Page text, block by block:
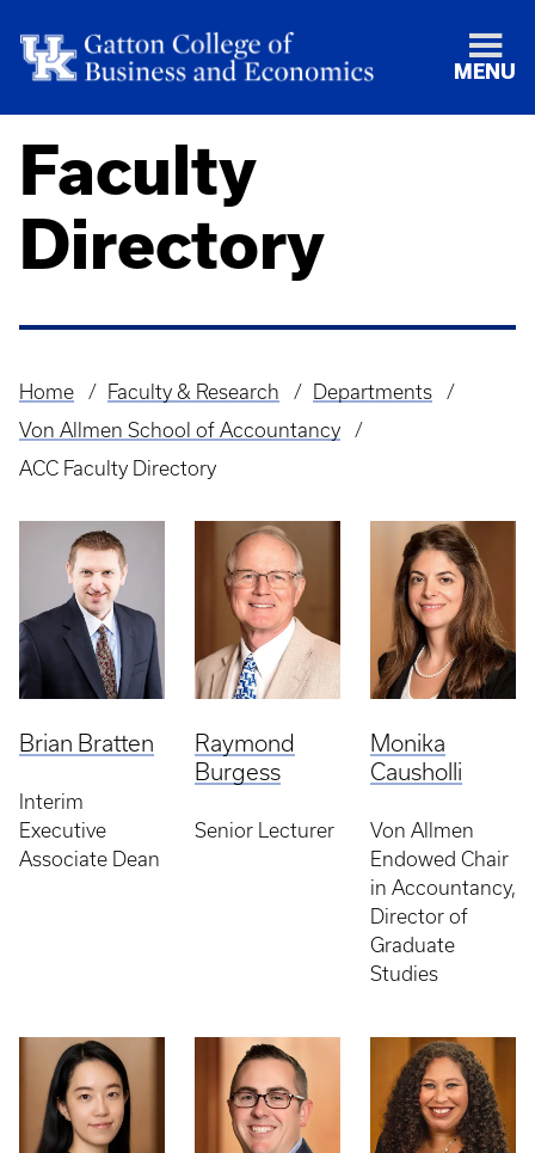
MENU
Faculty
Directory
Breadcrumb
Home Faculty & Research
Departments
Von Allmen School of Accountancy
ACC Faculty Directory
Brian Bratten
Interim
Executive
Associate Dean
Raymond
Burgess
Senior Lecturer
Monika
Causholli
Von Allmen
Endowed Chair
in Accountancy,
Director of
Graduate
Studies